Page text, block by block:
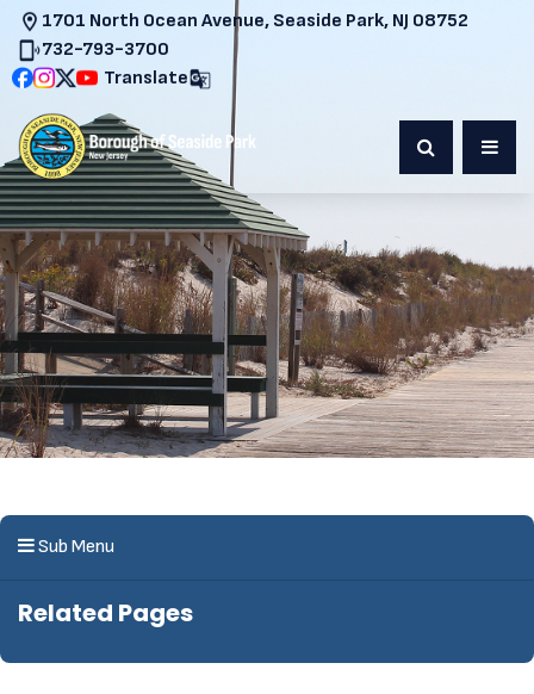
1701 North Ocean Avenue, Seaside Park, NJ 08752
732-793-3700
Translate
Sub Menu
Related Pages